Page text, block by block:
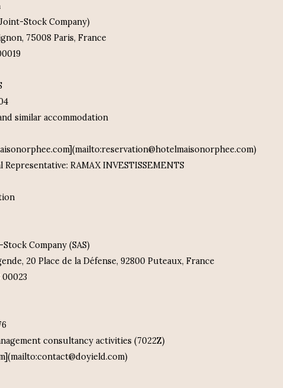
Stock Company)
75008 Paris, France
similar accommodation
RAMAX INVESTISSEMENTS
Company (SAS)
20 Place de la Défense, 92800 Puteaux, France
00023
consultancy activities (7022Z)